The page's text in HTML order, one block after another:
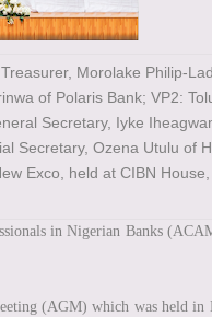
Morolake Philip-
of Polaris Bank; VP2:
Secretary, Iyke
Secretary, Ozena Utulu of
Exco, held at CIBN House,
in Nigerian Banks
(AGM) which was held in